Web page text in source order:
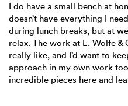
I do have a small bench at
doesn’t have everything I
during lunch breaks, but at
relax. The work at E. Wolfe
really like, and I’d want to
approach in my own work
incredible pieces here and